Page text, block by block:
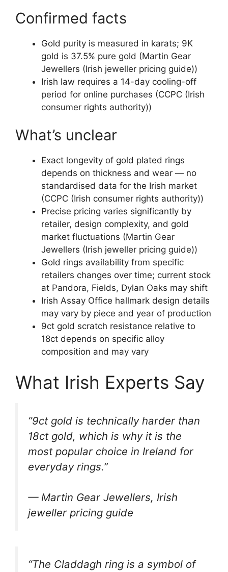
Confirmed facts
Gold purity is measured in karats; 9K
gold is 37.5% pure gold (Martin Gear
Jewellers (Irish jeweller pricing guide))
Irish law requires a 14-day cooling-off
period for online purchases (CCPC (Irish
consumer rights authority))
What’s unclear
Exact longevity of gold plated rings
depends on thickness and wear — no
standardised data for the Irish market
(CCPC (Irish consumer rights authority))
Precise pricing varies significantly by
retailer, design complexity, and gold
market fluctuations (Martin Gear
Jewellers (Irish jeweller pricing guide))
Gold rings availability from specific
retailers changes over time; current stock
at Pandora, Fields, Dylan Oaks may shift
Irish Assay Office hallmark design details
may vary by piece and year of production
9ct gold scratch resistance relative to
18ct depends on specific alloy
composition and may vary
What Irish Experts Say
“9ct gold is technically harder than
18ct gold, which is why it is the
most popular choice in Ireland for
everyday rings.”
— Martin Gear Jewellers, Irish
jeweller pricing guide
“The Claddagh ring is a symbol of